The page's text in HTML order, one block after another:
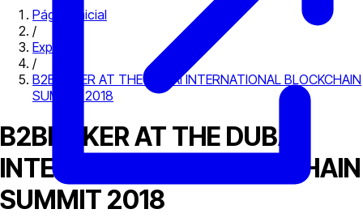
Página inicial
/
Expo
/
B2BROKER AT THE DUBAI INTERNATIONAL BLOCKCHAIN
SUMMIT 2018
B2BROKER AT THE DUBAI
INTERNATIONAL BLOCKCHAIN
SUMMIT 2018